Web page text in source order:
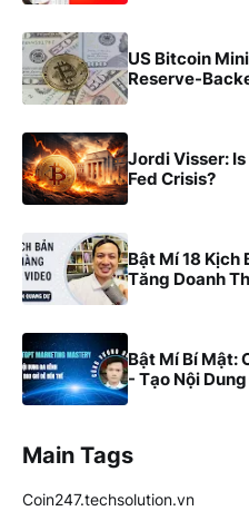
US Bitcoin
Reserve-
Jordi Visser:
Fed Crisis?
Bật Mí 18 Kịch
Tăng Doanh
Bật Mí Bí Mật:
- Tạo Nội
Main Tags
Coin247.techsolution.vn